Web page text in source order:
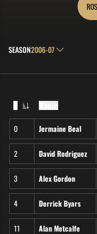
Open Seasons Dropdown
SEASON
Jersey Number
0 Jermaine Beal
2 David Rodriguez
3 Alex Gordon
4 Derrick Byars
11 Alan Metcalfe